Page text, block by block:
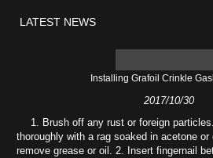
LATEST NEWS
Installing Grafoil Crinkle
2017/10/30
1. Brush off any rust or foreign
thoroughly with a rag soaked in acetone
remove grease or oil. 2. Insert fingernail